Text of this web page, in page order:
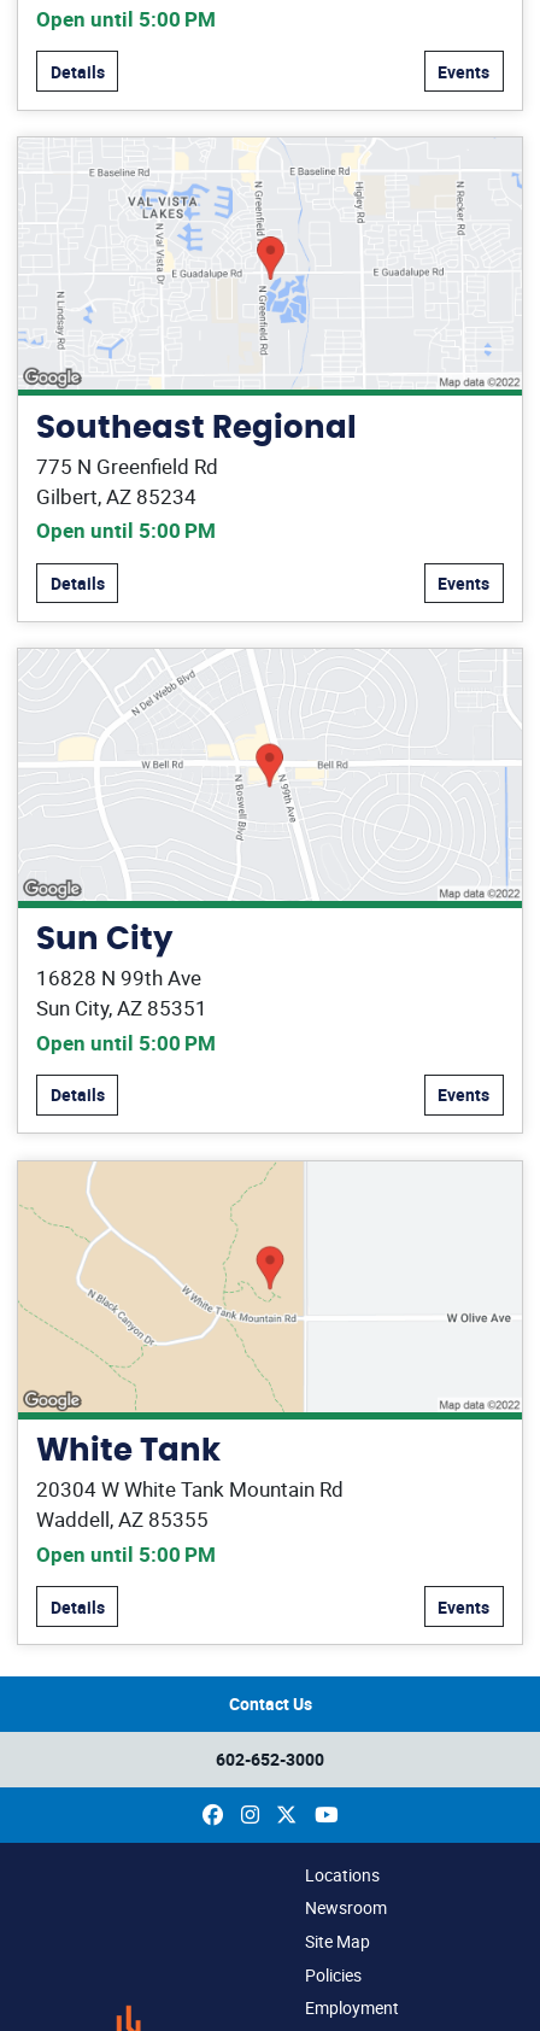
Open until 5:00 PM
Details Events
Southeast Regional
775 N Greenfield Rd
Gilbert, AZ 85234
Open until 5:00 PM
Details Events
Sun City
16828 N 99th Ave
Sun City, AZ 85351
Open until 5:00 PM
Details Events
White Tank
20304 W White Tank Mountain Rd
Waddell, AZ 85355
Open until 5:00 PM
Details Events
Contact Us
602-652-3000
Facebook
InstagramYouTube
Locations
Newsroom
Site Map
Policies
Employment